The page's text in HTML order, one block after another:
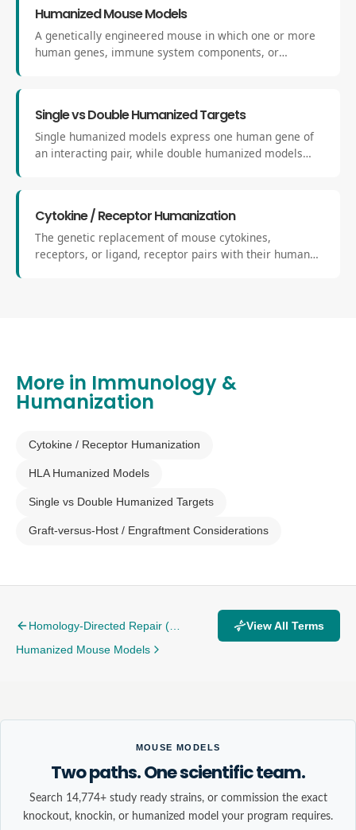
Humanized Mouse Models
A genetically engineered mouse in which one or more
human genes, immune system components, or
Single vs Double Humanized Targets
Single humanized models express one human gene of
an interacting pair, while double humanized models
Cytokine / Receptor Humanization
The genetic replacement of mouse cytokines,
receptors, or ligand, receptor pairs with their human
More in Immunology &
Humanization
Cytokine / Receptor Humanization
HLA Humanized Models
Single vs Double Humanized Targets
Graft-versus-Host / Engraftment Considerations
Homology-Directed Repair (HDR)
View All Terms
Humanized Mouse Models
MOUSE MODELS
Two paths. One scientific team.
Search 14,774+ study ready strains, or commission the exact
knockout, knockin, or humanized model your program requires.